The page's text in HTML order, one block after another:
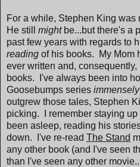
For a while, Stephen King was
He still mightbe...but there's a
past few years with regards to
reading of his books. My Mom
ever written and,
books. I've always been into
Goosebumps series immensely
outgrew those tales, Stephen
picking. I remember staying up
been asleep, reading his
down. I've re-read The Stand
any other book (and I've seen
than I've seen any other